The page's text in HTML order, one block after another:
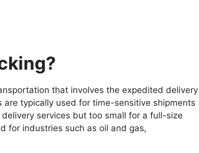
that involves the expedited delivery
typically used for time-sensitive shipments
services but too small for a full-size
for industries such as oil and gas,